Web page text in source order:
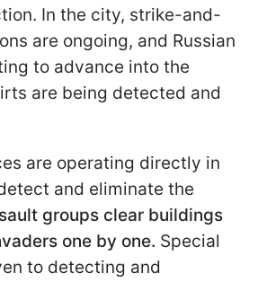
In the city, strike-and-
are ongoing, and Russian
to advance into the
are being detected and
are operating directly in
and eliminate the
groups clear buildings
one by one. Special
to detecting and